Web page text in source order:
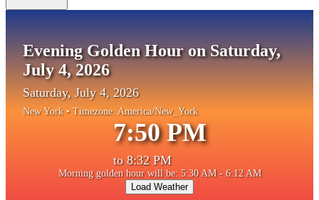
Evening Golden Hour on Saturday,
July 4, 2026
Saturday, July 4, 2026
New York • Timezone: America/New_York
7:50 PM
to 8:32 PM
Morning golden hour will be: 5:30 AM - 6:12 AM
Load Weather